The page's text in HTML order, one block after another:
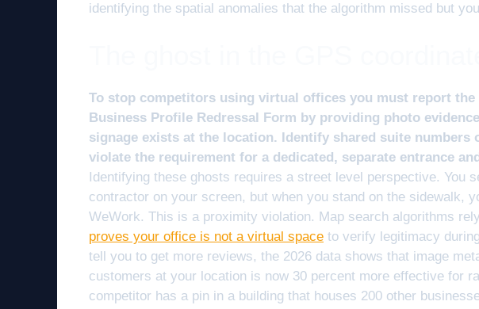
identifying the spatial anomalies that the algorithm missed but
To stop competitors using virtual offices you must report
Business Profile Redressal Form by providing photo
signage exists at the location. Identify shared suite numbers
violate the requirement for a dedicated, separate entrance
Identifying these ghosts requires a street level perspective. You
contractor on your screen, but when you stand on the sidewalk,
WeWork. This is a proximity violation. Map search algorithms
proves your office is not a virtual space to verify legitimacy
tell you to get more reviews, the 2026 data shows that image
customers at your location is now 30 percent more effective for
competitor has a pin in a building that houses 200 other